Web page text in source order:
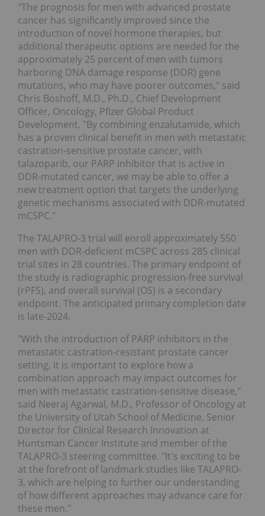
"The prognosis for men with advanced prostate
cancer has significantly improved since the
introduction of novel hormone therapies, but
additional therapeutic options are needed for the
approximately 25 percent of men with tumors
harboring DNA damage response (DDR) gene
mutations, who may have poorer outcomes," said
Chris Boshoff, M.D., Ph.D., Chief Development
Officer, Oncology, Pfizer Global Product
Development. "By combining enzalutamide, which
has a proven clinical benefit in men with metastatic
castration-sensitive prostate cancer, with
talazoparib, our PARP inhibitor that is active in
DDR-mutated cancer, we may be able to offer a
new treatment option that targets the underlying
genetic mechanisms associated with DDR-mutated
mCSPC."
The TALAPRO-3 trial will enroll approximately 550
men with DDR-deficient mCSPC across 285 clinical
trial sites in 28 countries. The primary endpoint of
the study is radiographic progression-free survival
(rPFS), and overall survival (OS) is a secondary
endpoint. The anticipated primary completion date
is late-2024.
"With the introduction of PARP inhibitors in the
metastatic castration-resistant prostate cancer
setting, it is important to explore how a
combination approach may impact outcomes for
men with metastatic castration-sensitive disease,"
said Neeraj Agarwal, M.D., Professor of Oncology at
the University of Utah School of Medicine, Senior
Director for Clinical Research Innovation at
Huntsman Cancer Institute and member of the
TALAPRO-3 steering committee. "It's exciting to be
at the forefront of landmark studies like TALAPRO-
3, which are helping to further our understanding
of how different approaches may advance care for
these men."